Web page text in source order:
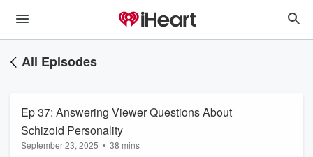
All Episodes
Ep 37: Answering Viewer Questions About
Schizoid Personality
September 23, 2025 • 38 mins